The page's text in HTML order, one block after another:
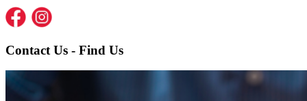
Contact Us - Find Us